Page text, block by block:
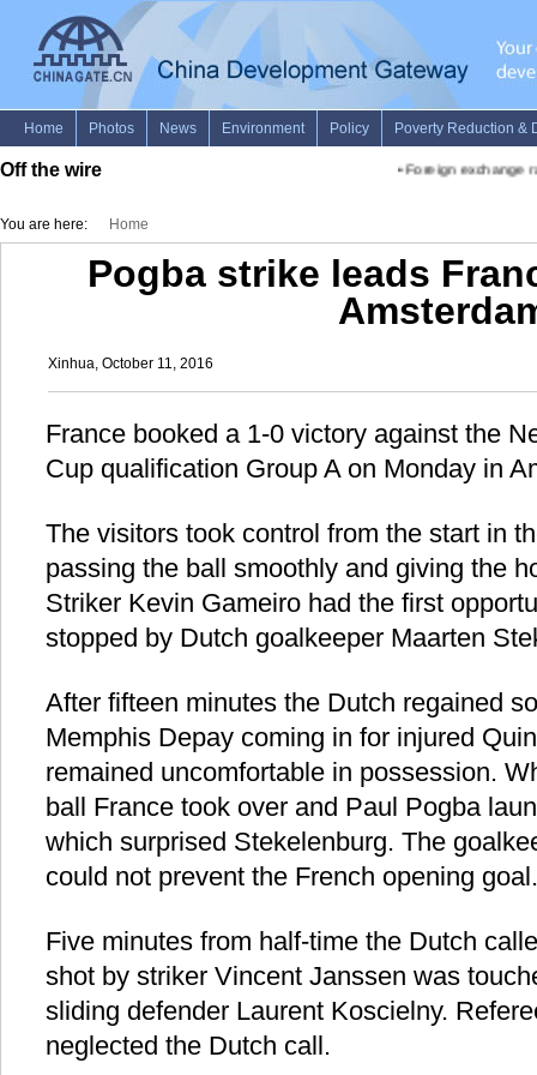
Off the wire Foreign exchange
You are here: Home
Pogba strike leads
Xinhua, October 11, 2016
France booked a 1-0 victory against the
Cup qualification Group A on Monday in
The visitors took control from the start in
passing the ball smoothly and giving the
Striker Kevin Gameiro had the first
stopped by Dutch goalkeeper Maarten
After fifteen minutes the Dutch regained
Memphis Depay coming in for injured
remained uncomfortable in possession.
ball France took over and Paul Pogba
which surprised Stekelenburg. The
could not prevent the French opening goal.
Five minutes from half-time the Dutch
shot by striker Vincent Janssen was
sliding defender Laurent Koscielny.
neglected the Dutch call.